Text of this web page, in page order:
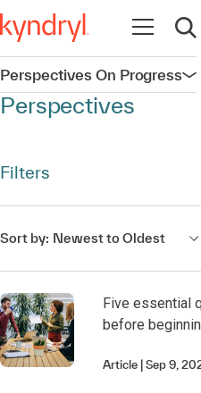
Open
Perspectives On Progress
Perspectives
Filters
Sort by: Newest to Oldest
Five essential
before
Article Sep 9,